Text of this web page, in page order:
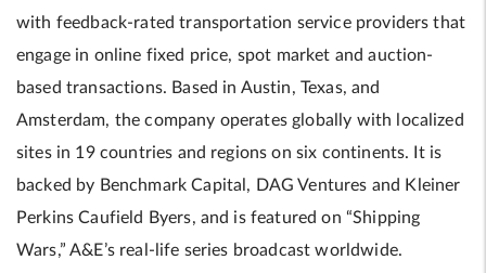
with feedback-rated transportation service providers that
engage in online fixed price, spot market and auction-
based transactions. Based in Austin, Texas, and
Amsterdam, the company operates globally with localized
sites in 19 countries and regions on six continents. It is
backed by Benchmark Capital, DAG Ventures and Kleiner
Perkins Caufield Byers, and is featured on “Shipping
Wars,” A&E’s real-life series broadcast worldwide.